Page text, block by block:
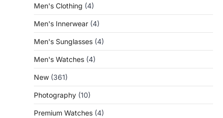
Men's Clothing (4)
Men's Innerwear (4)
Men's Sunglasses (4)
Men's Watches (4)
New (361)
Photography (10)
Premium Watches (4)